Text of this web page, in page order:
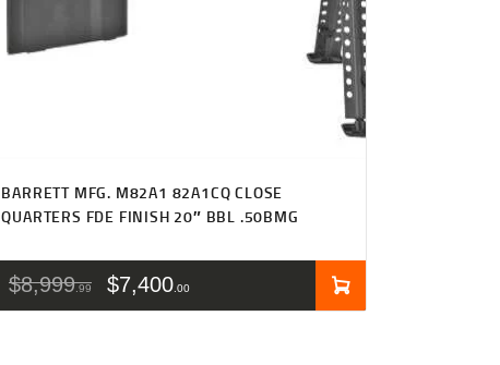
BARRETT MFG. M82A1 82A1CQ CLOSE
QUARTERS FDE FINISH 20″ BBL .50BMG
$8,999 99 $7,400 00